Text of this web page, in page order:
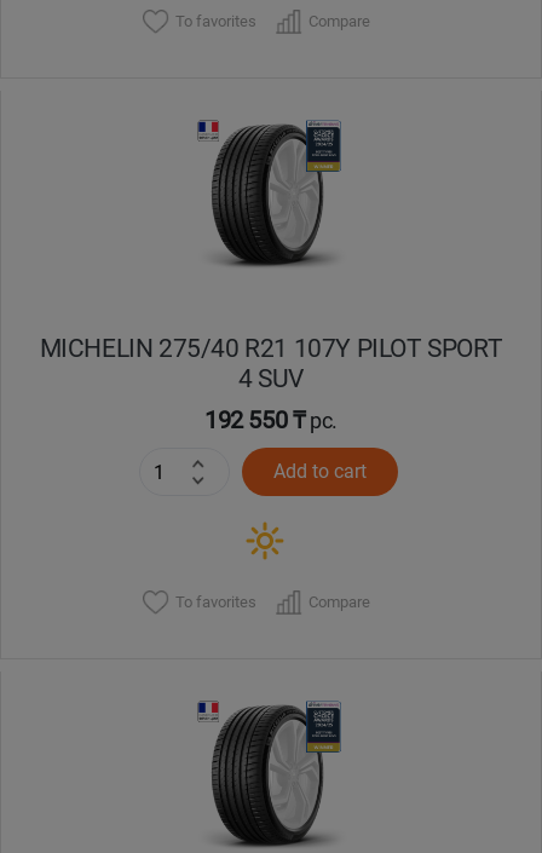
To favorites Compare
MICHELIN 275/40 R21 107Y PILOT SPORT
4 SUV
192 550 ₸pc.
Add to cart
To favorites Compare